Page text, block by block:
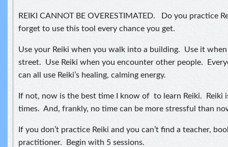
REIKI CANNOT BE OVERESTIMATED. Do you practice
forget to use this tool every chance you get.
Use your Reiki when you walk into a building. Use it
street. Use Reiki when you encounter other people.
can all use Reiki’s healing, calming energy.
If not, now is the best time I know of to learn Reiki. Reiki
times. And, frankly, no time can be more stressful than
If you don’t practice Reiki and you can’t find a teacher,
practitioner. Begin with 5 sessions.